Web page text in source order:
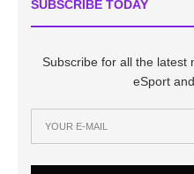
SUBSCRIBE TODAY
Subscribe for all the latest
eSport